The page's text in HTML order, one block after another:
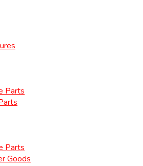
Parts
Parts
Goods